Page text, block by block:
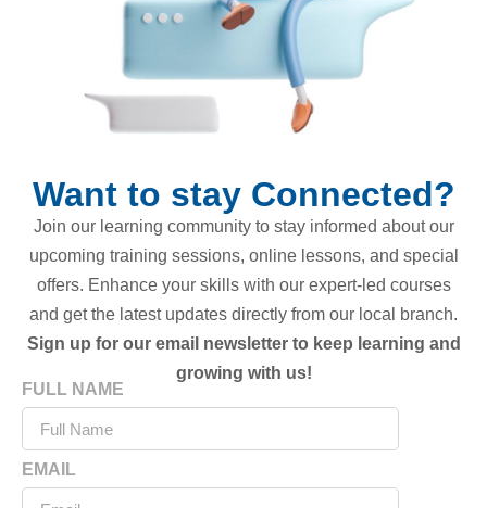
Want to stay Connected?
Join our learning community to stay informed about our
upcoming training sessions, online lessons, and special
offers. Enhance your skills with our expert-led courses
and get the latest updates directly from our local branch.
Sign up for our email newsletter to keep learning and
growing with us!
FULL NAME
EMAIL